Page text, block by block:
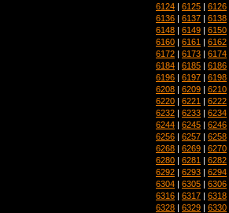
6124 | 6125 | 6126
6136 | 6137 | 6138
6148 | 6149 | 6150
6160 | 6161 | 6162
6172 | 6173 | 6174
6184 | 6185 | 6186
6196 | 6197 | 6198
6208 | 6209 | 6210
6220 | 6221 | 6222
6232 | 6233 | 6234
6244 | 6245 | 6246
6256 | 6257 | 6258
6268 | 6269 | 6270
6280 | 6281 | 6282
6292 | 6293 | 6294
6304 | 6305 | 6306
6316 | 6317 | 6318
6328 | 6329 | 6330